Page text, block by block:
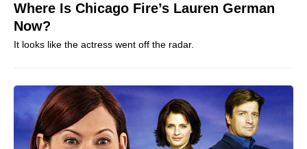
Where Is Chicago Fire’s Lauren German
Now?
It looks like the actress went off the radar.